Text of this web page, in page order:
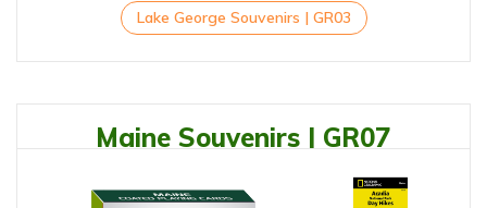
Lake George Souvenirs | GR03
Maine Souvenirs | GR07